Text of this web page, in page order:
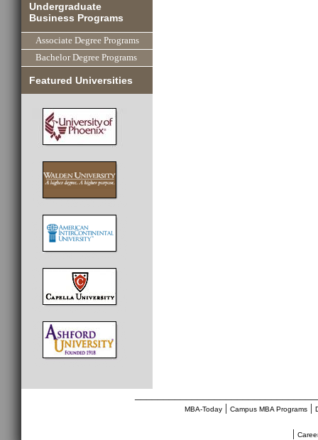
Undergraduate
Business Programs
Associate Degree Programs
Bachelor Degree Programs
Featured Universities
MBA-Today| Campus MBA Programs|
|